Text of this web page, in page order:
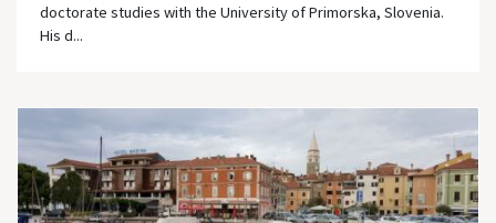
doctorate studies with the University of Primorska, Slovenia.
His d...